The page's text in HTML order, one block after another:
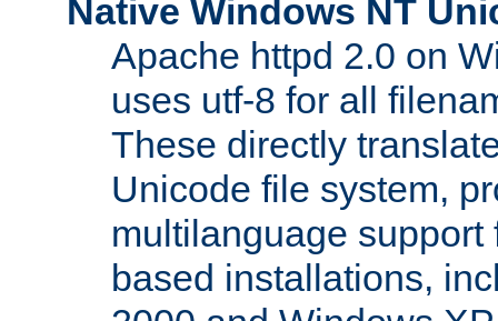
Native Windows NT
Apache httpd 2.0 on
uses utf-8 for all
These directly
Unicode file system,
multilanguage
based installations,